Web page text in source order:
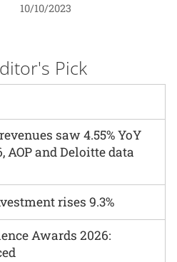
10/10/2023
Pick
saw 4.55% YoY
AOP and Deloitte data
rises 9.3%
Awards 2026: